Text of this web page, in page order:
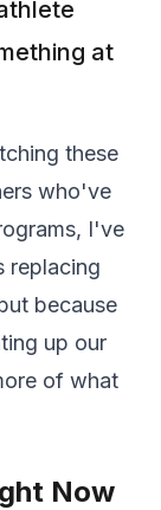
at
these
who've
I've
replacing
because
up our
of what
Now